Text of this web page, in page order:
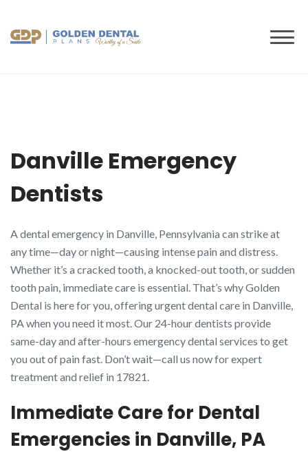
content
Danville Emergency
Dentists
A dental emergency in Danville, Pennsylvania can strike at
any time—day or night—causing intense pain and distress.
Whether it’s a cracked tooth, a knocked-out tooth, or sudden
tooth pain, immediate care is essential. That’s why Golden
Dental is here for you, offering urgent dental care in Danville,
PA when you need it most. Our 24-hour dentists provide
same-day and after-hours emergency dental services to get
you out of pain fast. Don’t wait—call us now for expert
treatment and relief in 17821.
Immediate Care for Dental
Emergencies in Danville, PA